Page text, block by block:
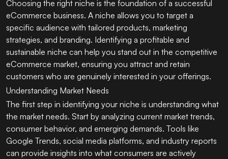
Choosing the right niche is the foundation of a successful
eCommerce business. A niche allows you to target a
specific audience with tailored products, marketing
strategies, and branding. Identifying a profitable and
sustainable niche can help you stand out in the competitive
eCommerce market, ensuring you attract and retain
customers who are genuinely interested in your offerings.
Understanding Market Needs
The first step in identifying your niche is understanding what
the market needs. Start by analyzing current market trends,
consumer behavior, and emerging demands. Tools like
Google Trends, social media platforms, and industry reports
can provide insights into what consumers are actively